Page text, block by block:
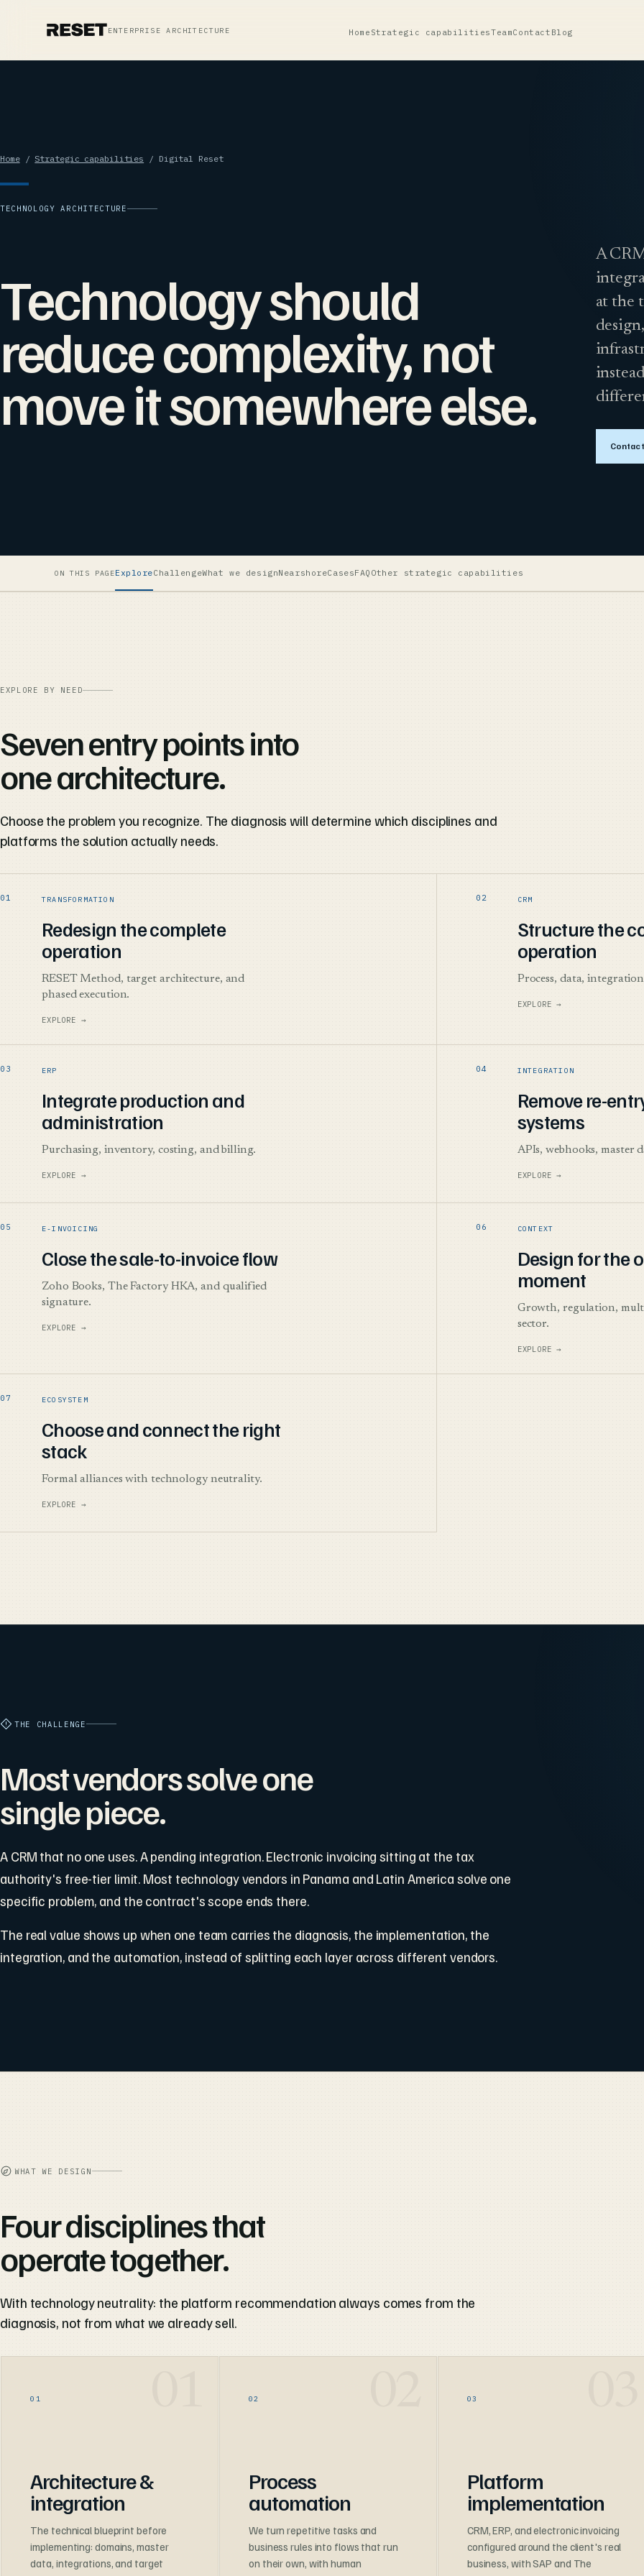
ENTERPRISE ARCHITECTURE Home Strategic capabilitiesTeamContact Blog
Home/ Strategic capabilities / Digital Reset
TECHNOLOGY ARCHITECTURE
Technology should
reduce complexity, not
move it somewhere else.
A
at the
ON THIS PAGEExploreChallengeWhat we designNearshoreCasesFAQ Other strategic capabilities
EXPLORE BY NEED
Seven entry points into
one architecture.
Choose the problem you recognize. The diagnosis will determine which disciplines and
platforms the solution actually needs.
TRANSFORMATION
Redesign the complete
operation
RESET Method, target architecture, and
phased execution.
EXPLORE →
CRM
Structure the
operation
Process, data,
EXPLORE →
ERP
Integrate production and
administration
Purchasing, inventory, costing, and billing.
EXPLORE →
INTEGRATION
Remove re-
systems
APIs, webhooks, master
EXPLORE →
E-INVOICING
Close the sale-to-invoice flow
Zoho Books, The Factory HKA, and qualified
signature.
EXPLORE →
CONTEXT
Design for the
moment
Growth, regulation,
sector.
EXPLORE →
ECOSYSTEM
Choose and connect the right
stack
Formal alliances with technology neutrality.
EXPLORE →
THE CHALLENGE
Most vendors solve one
single piece.
A CRM that no one uses. A pending integration. Electronic invoicing sitting at the tax
authority's free-tier limit. Most technology vendors in Panama and Latin America solve one
specific problem, and the contract's scope ends there.
The real value shows up when one team carries the diagnosis, the implementation, the
integration, and the automation, instead of splitting each layer across different vendors.
WHAT WE DESIGN
Four disciplines that
operate together.
With technology neutrality: the platform recommendation always comes from the
diagnosis, not from what we already sell.
01
Architecture &
integration
The technical blueprint before
implementing: domains, master
data, integrations, and target
02
Process
automation
We turn repetitive tasks and
business rules into flows that run
on their own, with human
03
Platform
implementation
CRM, ERP, and electronic invoicing
configured around the client's real
business, with SAP and The